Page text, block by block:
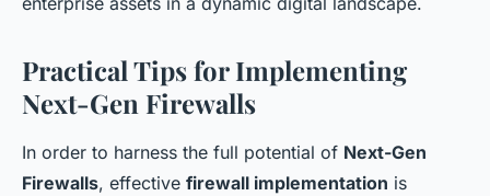
Practical Tips for Implementing
Next-Gen Firewalls
In order to harness the full potential of Next-Gen
Firewalls, effective firewall implementation is